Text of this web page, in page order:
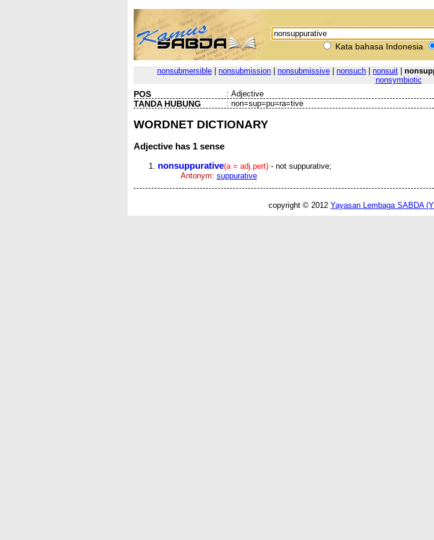
Kata bahasa Indonesia
nonsubmersible nonsubmission nonsubmissive nonsuch nonsuit
nonsymbiotic
POS : Adjective
TANDA HUBUNG : non=sup=pu=ra=tive
WORDNET DICTIONARY
Adjective has 1 sense
nonsuppurative(a = adj.pert) - not suppurative;
Antonym: suppurative
copyright © 2012 Yayasan Lembaga SABDA